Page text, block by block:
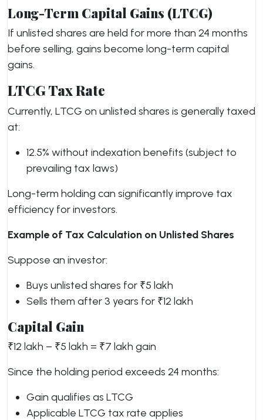
Long-Term Capital Gains (LTCG)
If unlisted shares are held for more than 24 months
before selling, gains become long-term capital
gains.
LTCG Tax Rate
Currently, LTCG on unlisted shares is generally taxed
at:
12.5% without indexation benefits (subject to
prevailing tax laws)
Long-term holding can significantly improve tax
efficiency for investors.
Example of Tax Calculation on Unlisted Shares
Suppose an investor:
Buys unlisted shares for ₹5 lakh
Sells them after 3 years for ₹12 lakh
Capital Gain
₹12 lakh – ₹5 lakh = ₹7 lakh gain
Since the holding period exceeds 24 months:
Gain qualifies as LTCG
Applicable LTCG tax rate applies